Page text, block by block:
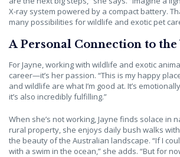
X-ray system powered by a compact battery.
many possibilities for wildlife and exotic pet
A Personal Connection to
For Jayne, working with wildlife and exotic
career—it’s her passion. “This is my happy
and wildlife are what I’m good at. It’s
it’s also incredibly fulfilling.”
When she’s not working, Jayne finds solace in
rural property, she enjoys daily bush walks
the beauty of the Australian landscape. “If I
with a swim in the ocean,” she adds. “But for